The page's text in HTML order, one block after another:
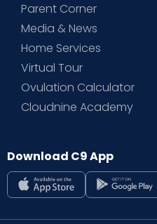
Parent Corner
Media & News
Home Services
Virtual Tour
Ovulation Calculator
Cloudnine Academy
Download C9 App